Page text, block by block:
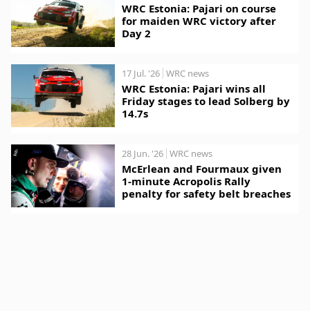
WRC Estonia: Pajari on course
for maiden WRC victory after
Day 2
17 Jul. '26 WRC news
WRC Estonia: Pajari wins all
Friday stages to lead Solberg by
14.7s
28 Jun. '26 WRC news
McErlean and Fourmaux given
1-minute Acropolis Rally
penalty for safety belt breaches